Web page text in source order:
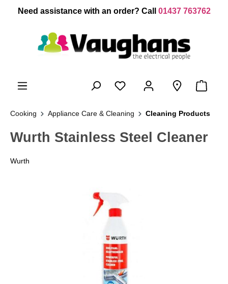
content
Need assistance with an order? Call 01437 763762
Cooking Appliance Care & Cleaning Cleaning Products
Wurth Stainless Steel Cleaner
Wurth